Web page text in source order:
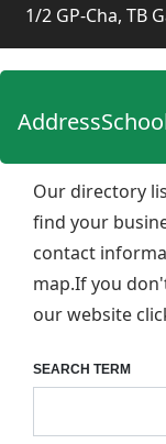
1/2 GP-Cha, TB
Our directory
find your
contact
map.If you
our website
SEARCH TERM